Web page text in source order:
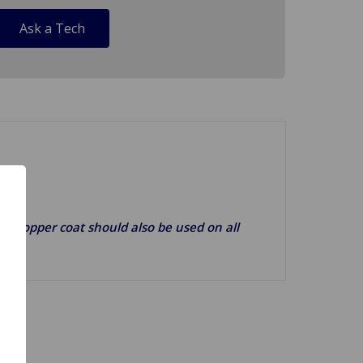
Ask a Tech
Copper coat should also be used on all